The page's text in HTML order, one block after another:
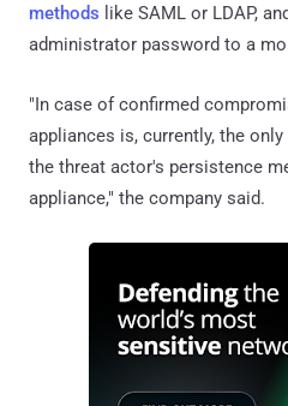
methods like SAML or LDAP,
administrator password to a
"In case of confirmed
appliances is, currently, the
the threat actor's persistence
appliance," the company said.